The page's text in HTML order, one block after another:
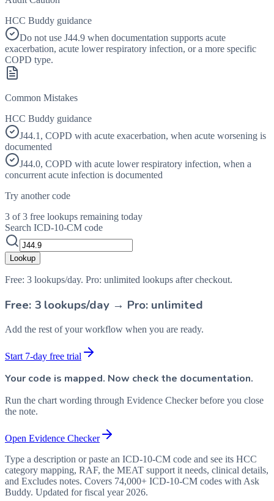
HCC Buddy guidance
Do not use J44.9 when documentation supports acute
exacerbation, acute lower respiratory infection, or a more specific
COPD type.
Common Mistakes
HCC Buddy guidance
J44.1, COPD with acute exacerbation, when acute worsening is
documented
J44.0, COPD with acute lower respiratory infection, when a
concurrent acute infection is documented
Try another code
3 of 3 free lookups remaining today
Search ICD-10-CM code
Lookup
Free: 3 lookups/day. Pro: unlimited lookups after checkout.
Free: 3 lookups/day → Pro: unlimited
Add the rest of your workflow when you are ready.
Start 7-day free trial
Your code is mapped. Now check the documentation.
Run the chart wording through Evidence Checker before you close
the note.
Open Evidence Checker
Type a description or paste an ICD-10-CM code and see its HCC
category mapping, RAF, the MEAT support it needs, clinical details,
and Excludes notes. Covers 74,000+ ICD-10-CM codes with Ask
Buddy. Updated for fiscal year 2026.